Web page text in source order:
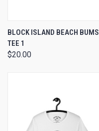
BLOCK ISLAND BEACH BUMS
TEE 1
$20.00